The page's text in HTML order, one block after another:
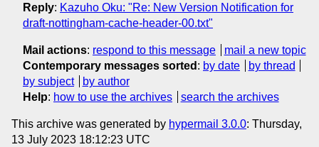
Reply: Kazuho Oku: "Re: New Version Notification for
draft-nottingham-cache-header-00.txt"
Mail actions: respond to this message
mail a new topic
Contemporary messages sorted : by date
by thread
by subject
by author
Help: how to use the archives search the archives
This archive was generated by hypermail 3.0.0: Thursday,
13 July 2023 18:12:23 UTC